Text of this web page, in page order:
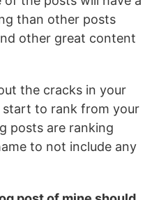
than other posts
other great content
the cracks in your
start to rank from your
posts are ranking
to not include any